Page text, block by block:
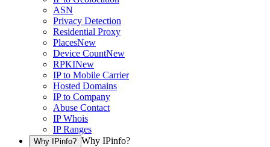
ASN
Privacy Detection
Residential Proxy
PlacesNew
Device CountNew
RPKINew
IP to Mobile Carrier
Hosted Domains
IP to Company
Abuse Contact
IP Whois
IP Ranges
Why IPinfo? Why IPinfo?